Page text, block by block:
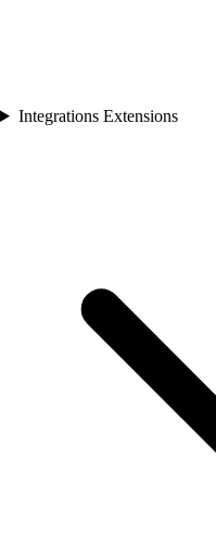
Integrations Extensions